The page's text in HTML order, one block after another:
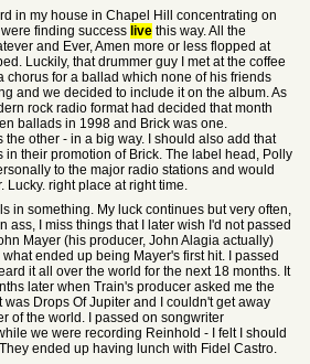
in my house in Chapel Hill concentrating on
finding success live this way. All the
and Ever, Amen more or less flopped at
Luckily, that drummer guy I met at the coffee
chorus for a ballad which none of his friends
and we decided to include it on the album. As
rock radio format had decided that month
ballads in 1998 and Brick was one.
the other - in a big way. I should also add that
in their promotion of Brick. The label head, Polly
to the major radio stations and would
Lucky. right place at right time.
in something. My luck continues but very often,
ass, I miss things that I later wish I'd not passed
Mayer (his producer, John Alagia actually)
ended up being Mayer's first hit. I passed
it all over the world for the next 18 months. It
later when Train's producer asked me the
Drops Of Jupiter and I couldn't get away
of the world. I passed on songwriter
we were recording Reinhold - I felt I should
ended up having lunch with Fidel Castro.